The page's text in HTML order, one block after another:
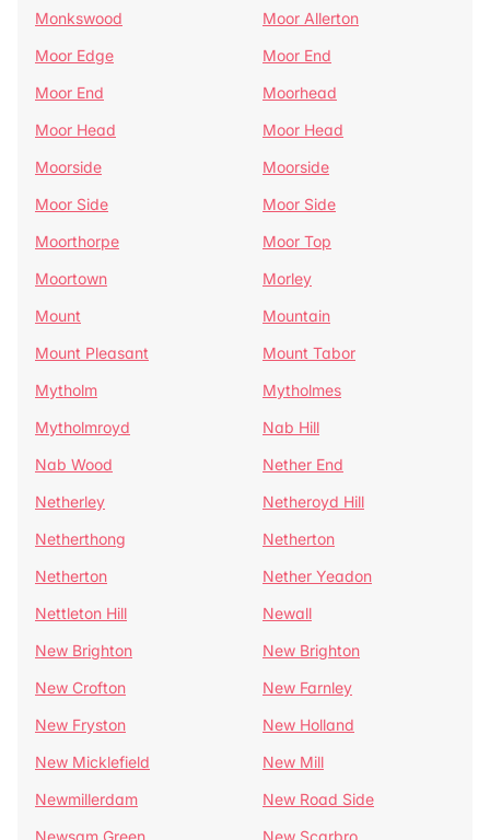
Monkswood
Moor Allerton
Moor Edge
Moor End
Moor End
Moorhead
Moor Head
Moor Head
Moorside
Moorside
Moor Side
Moor Side
Moorthorpe
Moor Top
Moortown
Morley
Mount
Mountain
Mount Pleasant
Mount Tabor
Mytholm
Mytholmes
Mytholmroyd
Nab Hill
Nab Wood
Nether End
Netherley
Netheroyd Hill
Netherthong
Netherton
Netherton
Nether Yeadon
Nettleton Hill
Newall
New Brighton
New Brighton
New Crofton
New Farnley
New Fryston
New Holland
New Micklefield
New Mill
Newmillerdam
New Road Side
Newsam Green
New Scarbro